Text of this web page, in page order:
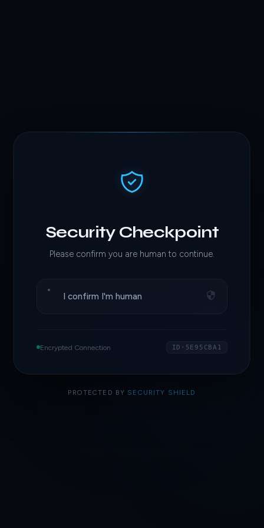
Security Checkpoint
Please confirm you are human to continue.
I confirm I'm human
Encrypted Connection ID·5E95CBA1
PROTECTED BY SECURITY SHIELD